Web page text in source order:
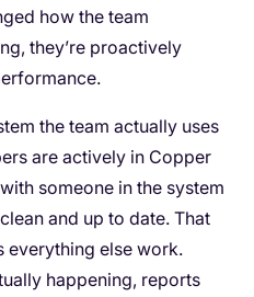
how the team
they’re proactively
the team actually uses
are actively in Copper
someone in the system
and up to date. That
everything else work.
happening, reports